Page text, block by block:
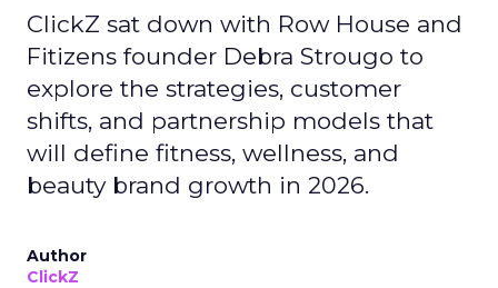
ClickZ sat down with Row House and
Fitizens founder Debra Strougo to
explore the strategies, customer
shifts, and partnership models that
will define fitness, wellness, and
beauty brand growth in 2026.
Author
ClickZ